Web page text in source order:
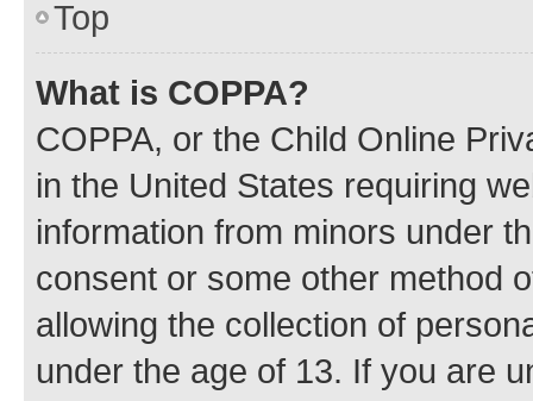
Top
What is COPPA?
COPPA, or the Child Online
in the United States requiring
information from minors under
consent or some other method
allowing the collection of
under the age of 13. If you are